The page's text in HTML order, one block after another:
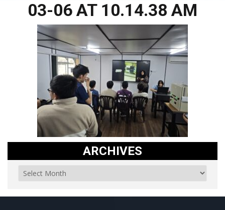
03-06 AT 10.14.38 AM
ARCHIVES